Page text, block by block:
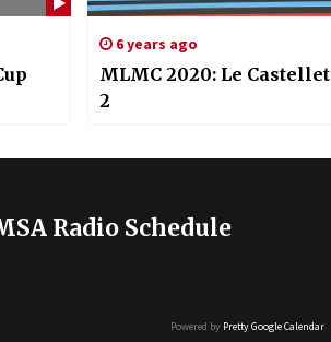
6 years ago
MLMC 2020: Le Castellet
2
Radio Schedule
Powered by Pretty Google Calendar